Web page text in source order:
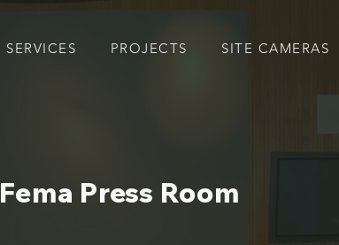
SERVICES PROJECTS SITE CAMERAS
Fema Press Room